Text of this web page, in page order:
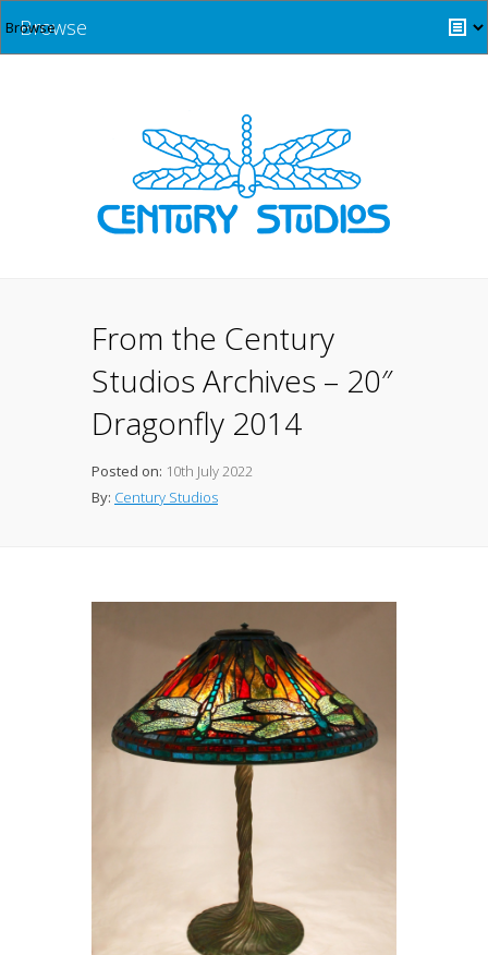
Browse
From the Century
Studios Archives – 20″
Dragonfly 2014
Posted on: 10th July 2022
By: Century Studios